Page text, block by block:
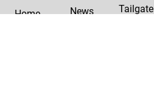
Home News Tailgate